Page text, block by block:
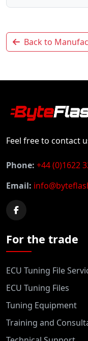
Back to
Feel free to contact
Phone: +44 (0)1622
Email:
For the trade
ECU Tuning File
ECU Tuning Files
Tuning Equipment
Training and